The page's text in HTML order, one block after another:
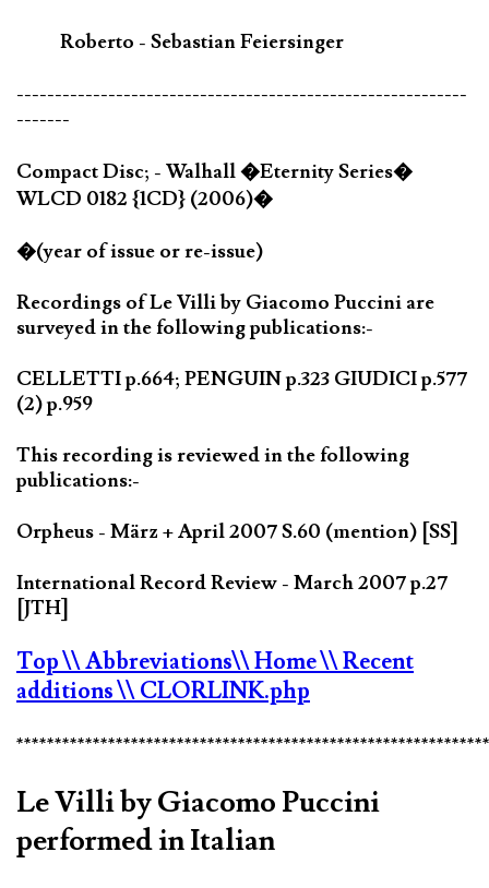
Roberto - Sebastian Feiersinger
-----------------------------------------------------------
-------
Compact Disc; - Walhall �Eternity Series�
WLCD 0182 {1CD} (2006)�
�(year of issue or re-issue)
Recordings of Le Villi by Giacomo Puccini are
surveyed in the following publications:-
CELLETTI p.664; PENGUIN p.323 GIUDICI p.577
(2) p.959
This recording is reviewed in the following
publications:-
Orpheus - März + April 2007 S.60 (mention) [SS]
International Record Review - March 2007 p.27
[JTH]
Top\\ Abbreviations\\ Home\\ Recent
additions\\ CLORLINK.php
Le Villi by Giacomo Puccini
performed in Italian